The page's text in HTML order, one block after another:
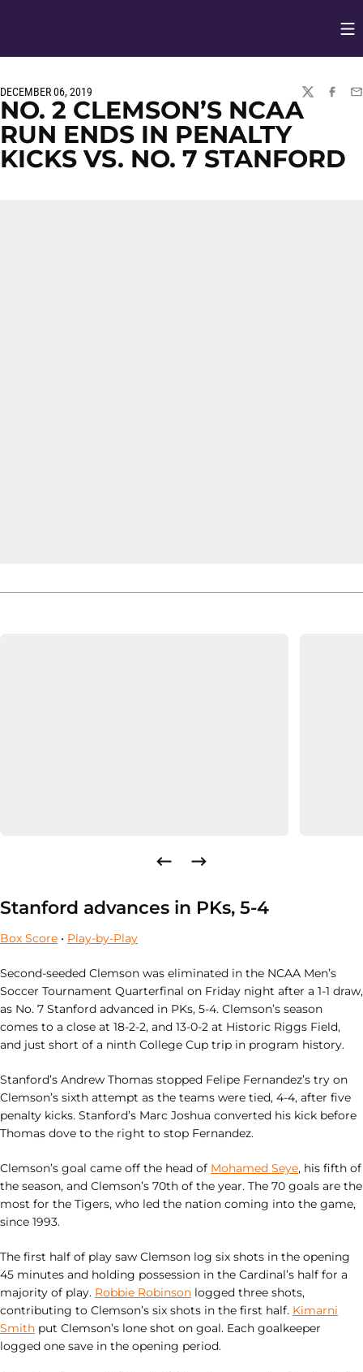
DECEMBER 06, 2019
TWITTER
NO. 2 CLEMSON’S NCAA
RUN ENDS IN PENALTY
KICKS VS. NO. 7 STANFORD
Stanford advances in PKs, 5-4
Box Score • Play-by-Play
Second-seeded Clemson was eliminated in the NCAA Men’s
Soccer Tournament Quarterfinal on Friday night after a 1-1 draw,
as No. 7 Stanford advanced in PKs, 5-4. Clemson’s season
comes to a close at 18-2-2, and 13-0-2 at Historic Riggs Field,
and just short of a ninth College Cup trip in program history.
Stanford’s Andrew Thomas stopped Felipe Fernandez’s try on
Clemson’s sixth attempt as the teams were tied, 4-4, after five
penalty kicks. Stanford’s Marc Joshua converted his kick before
Thomas dove to the right to stop Fernandez.
Clemson’s goal came off the head of Mohamed Seye, his fifth of
the season, and Clemson’s 70th of the year. The 70 goals are the
most for the Tigers, who led the nation coming into the game,
since 1993.
The first half of play saw Clemson log six shots in the opening
45 minutes and holding possession in the Cardinal’s half for a
majority of play. Robbie Robinson logged three shots,
contributing to Clemson’s six shots in the first half. Kimarni
Smith put Clemson’s lone shot on goal. Each goalkeeper
logged one save in the opening period.